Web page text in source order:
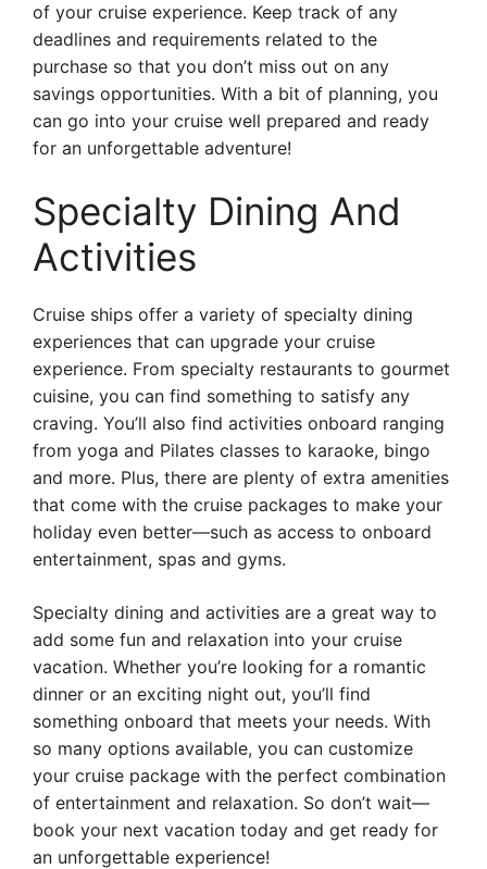
of your cruise experience. Keep track of any
deadlines and requirements related to the
purchase so that you don’t miss out on any
savings opportunities. With a bit of planning, you
can go into your cruise well prepared and ready
for an unforgettable adventure!
Specialty Dining And
Activities
Cruise ships offer a variety of specialty dining
experiences that can upgrade your cruise
experience. From specialty restaurants to gourmet
cuisine, you can find something to satisfy any
craving. You’ll also find activities onboard ranging
from yoga and Pilates classes to karaoke, bingo
and more. Plus, there are plenty of extra amenities
that come with the cruise packages to make your
holiday even better—such as access to onboard
entertainment, spas and gyms.
Specialty dining and activities are a great way to
add some fun and relaxation into your cruise
vacation. Whether you’re looking for a romantic
dinner or an exciting night out, you’ll find
something onboard that meets your needs. With
so many options available, you can customize
your cruise package with the perfect combination
of entertainment and relaxation. So don’t wait—
book your next vacation today and get ready for
an unforgettable experience!